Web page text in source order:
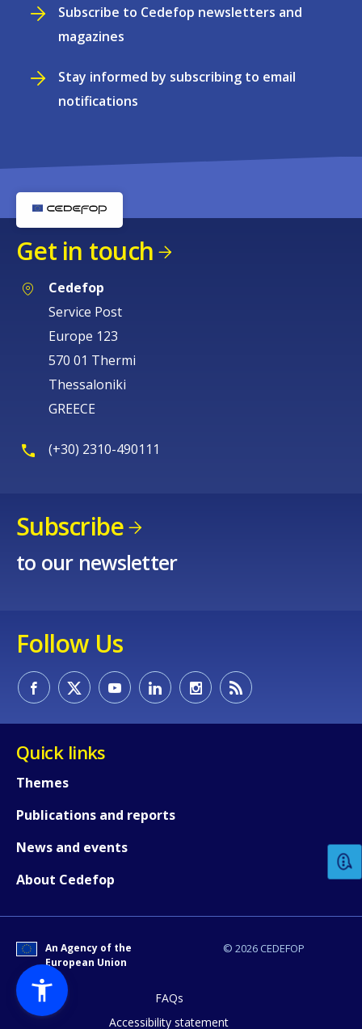
Subscribe to Cedefop newsletters and
magazines
Stay informed by subscribing to email
notifications
Get in touch
Cedefop
Service Post
Europe 123
570 01 Thermi
Thessaloniki
GREECE
(+30) 2310-490111
Subscribe
to our newsletter
Follow Us
Quick links
Themes
Publications and reports
News and events
About Cedefop
© 2026 CEDEFOP
An Agency of the
European Union
FAQs
Accessibility statement
Any additional comments or